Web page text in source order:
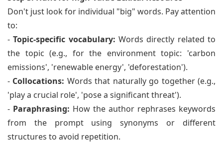
Don't just look for individual "big" words. Pay attention
to:
-Topic-specific vocabulary: Words directly related to
the topic (e.g., for the environment topic: 'carbon
emissions', 'renewable energy', 'deforestation').
- Collocations: Words that naturally go together (e.g.,
'play a crucial role', 'pose a significant threat').
- Paraphrasing: How the author rephrases keywords
from the prompt using synonyms or different
structures to avoid repetition.